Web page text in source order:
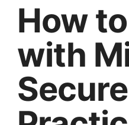
How
with